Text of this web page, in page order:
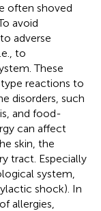
often shoved
avoid
adverse
to
These
reactions to
disorders, such
and food-
can affect
skin, the
tract. Especially
system,
shock). In
allergies,